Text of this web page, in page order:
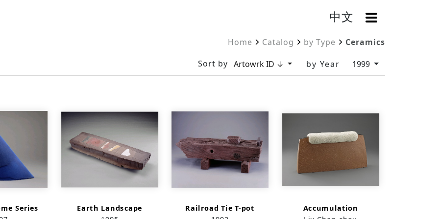
中文 OpenMenu
Home Catalog by Type Ceramics
Sort by Artowrk ID ↓ by Year 1999
Series
Earth Landscape
Railroad Tie T-pot
Accumulation